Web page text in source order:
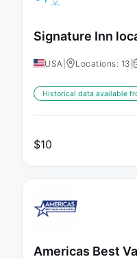
Signature Inn
USA Locations: 13
Historical data available
$10
Americas Best